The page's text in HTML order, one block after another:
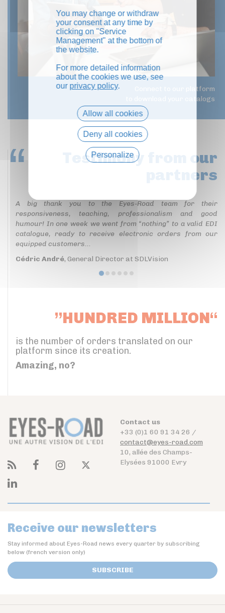
Connect to our platform
to download your catalogs
Testimony
from our
partners
A big thank you to the Eyes-Road team for their
responsiveness, teaching, professionalism and good
humour! In one week we went from “nothing” to a valid EDI
catalogue, ready to receive electronic orders from our
equipped customers...
Cédric André, General Director at SDLVision
”HUNDRED MILLION“
is the number of orders translated on our
platform since its creation.
Amazing, no?
Contact us
+33 (0)1 60 91 34 26 /
contact@eyes-road.com
10, allée des Champs-
Elysées 91000 Evry
Receive our newsletters
Stay informed about Eyes-Road news every quarter by subscribing
below (french version only)
SUBSCRIBE
You may change or withdraw
your consent at any time by
clicking on "Service
Management" at the bottom of
the website.
For more detailed information
about the cookies we use, see
our privacy policy.
Allow all cookies
Deny all cookies
Personalize